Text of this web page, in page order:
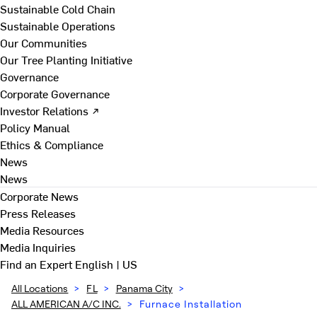
Sustainable Cold Chain
Sustainable Operations
Our Communities
Our Tree Planting Initiative
Governance
Corporate Governance
Investor Relations ↗
Policy Manual
Ethics & Compliance
News
News
Corporate News
Press Releases
Media Resources
Media Inquiries
Find an ExpertEnglish | US
All Locations > FL > Panama City >
ALL AMERICAN A/C INC. > Furnace Installation